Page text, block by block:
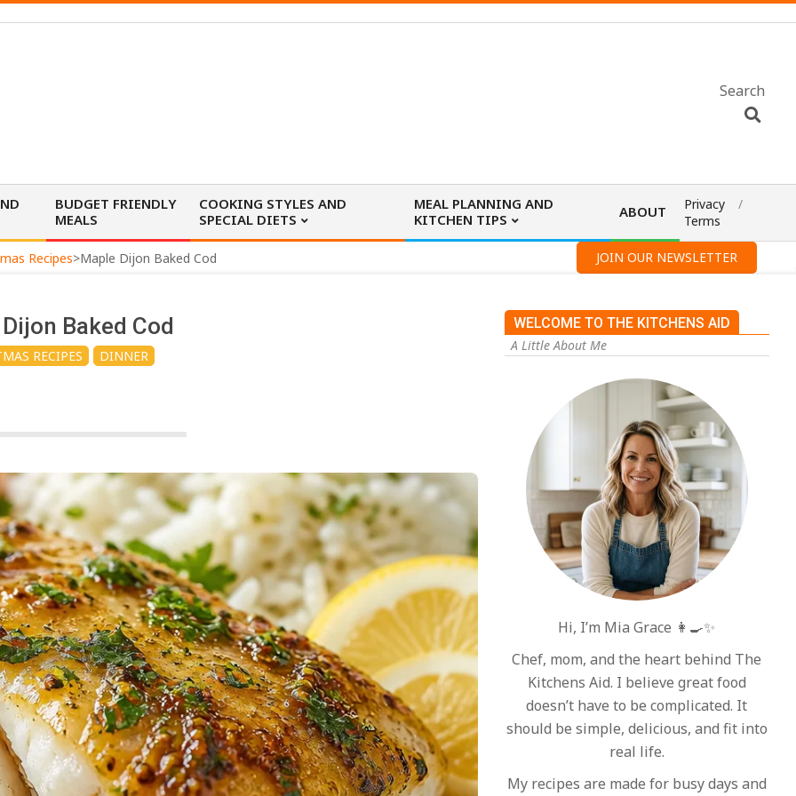
Search
BUDGET FRIENDLY
MEALS
COOKING STYLES AND
SPECIAL DIETS
MEAL PLANNING AND
KITCHEN TIPS
ABOUT
Privacy
Terms
Recipes>Maple Dijon Baked Cod JOIN OUR NEWSLETTER
Baked Cod
RECIPES DINNER
WELCOME TO THE KITCHENS AID
A Little About Me
Hi, I’m Mia Grace 👩‍🍳✨
Chef, mom, and the heart behind The
Kitchens Aid. I believe great food
doesn’t have to be complicated. It
should be simple, delicious, and fit into
real life.
My recipes are made for busy days and